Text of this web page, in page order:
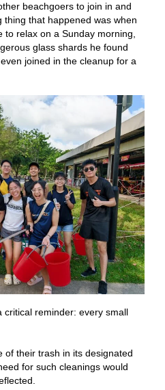
beachgoers to join in and
thing that happened was when
to relax on a Sunday morning,
glass shards he found
joined in the cleanup for a
reminder: every small
of their trash in its designated
for such cleanings would